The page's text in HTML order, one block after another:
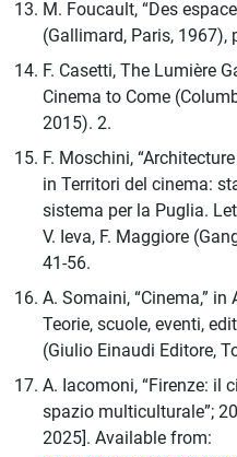
M. Foucault, “Des
(Gallimard, Paris, 1967),
F. Casetti, The Lumière
Cinema to Come
2015). 2.
F. Moschini,
in Territori del cinema:
sistema per la Puglia.
V. Ieva, F. Maggiore
41-56.
A. Somaini, “Cinema,”
Teorie, scuole, eventi,
(Giulio Einaudi Editore,
A. Iacomoni, “Firenze: il
spazio multiculturale”;
2025]. Available from: